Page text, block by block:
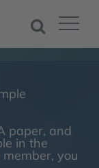
paper, and
in the
you